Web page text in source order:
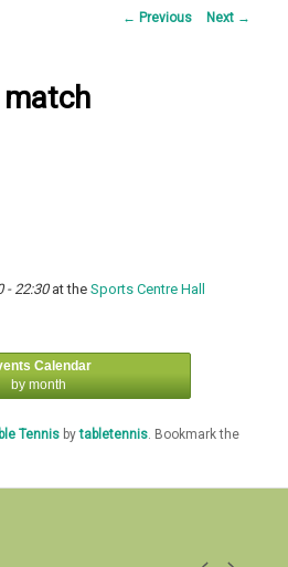
Post
← Previous Next →
- 22:30at theSports Centre Hall
Calendar
by month
Tennis bytabletennis . Bookmark the